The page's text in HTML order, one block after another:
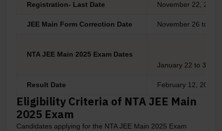
Registration- Last Date November 22, 2024
JEE Main Form Correction Date November 26 to 27,
NTA JEE Main 2025 Exam Dates
January 22 to 31,
Result Date February 12, 2025
Eligibility Criteria of NTA JEE Main
2025 Exam
Candidates applying for the NTA JEE Main 2025 Exam